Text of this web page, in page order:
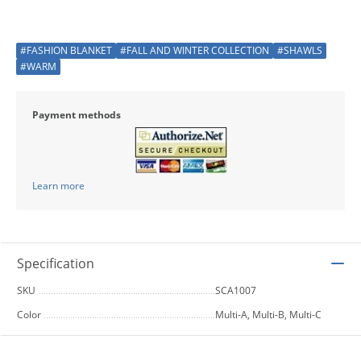
#FASHION BLANKET #FALL AND WINTER COLLECTION
#SHAWLS
#WARM
Payment methods
Learn more
Specification
SKU
SCA1007
Color
Multi-A, Multi-B, Multi-C